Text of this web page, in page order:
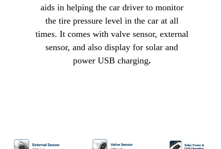
aids in helping the car driver to monitor
the tire pressure level in the car at all
times. It comes with valve sensor, external
sensor, and also display for solar and
power USB charging.